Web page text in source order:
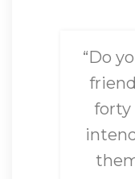
“Do
forty